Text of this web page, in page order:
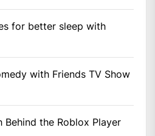
for better sleep with
with Friends TV Show
the Roblox Player